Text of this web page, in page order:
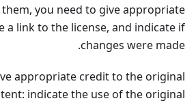
you need to give appropriate
a link to the license, and indicate if
changes were made.
appropriate credit to the original
indicate the use of the original